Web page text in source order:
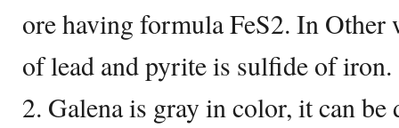
ore having formula FeS2. In Other
of lead and pyrite is sulfide of iron.
2. Galena is gray in color, it can